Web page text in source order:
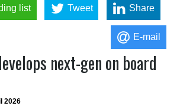
list Tweet Share
E-mail
next-gen on board
2026